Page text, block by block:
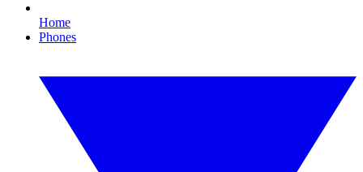
Home
Phones